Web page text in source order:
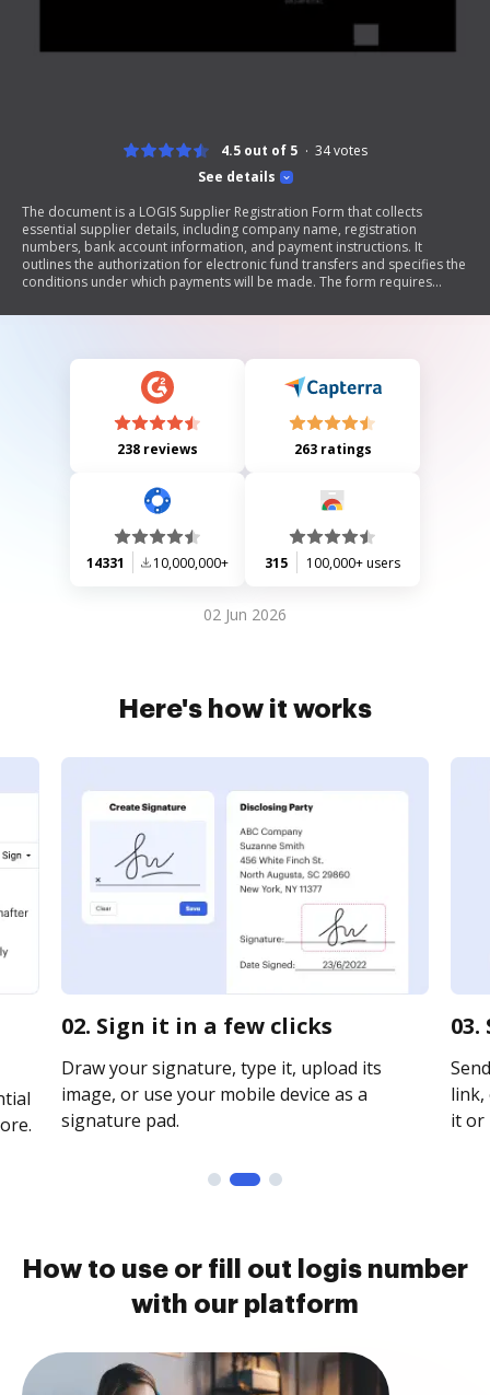
See details
4.5 out of 5 34votes
The document is a LOGIS Supplier Registration Form that collects
essential supplier details, including company name, registration
numbers, bank account information, and payment instructions. It
outlines the authorization for electronic fund transfers and specifies the
conditions under which payments will be made. The form requires
Treasury for processing.
238 reviews 263 ratings
14331 10,000,000+ 315 100,000+ users
02 Jun 2026
Here's how it works
02. Sign it in a few clicks
Draw your signature, type it, upload its
image, or use your mobile device as a
signature pad.
link,
it or
How to use or fill out logis number
with our platform